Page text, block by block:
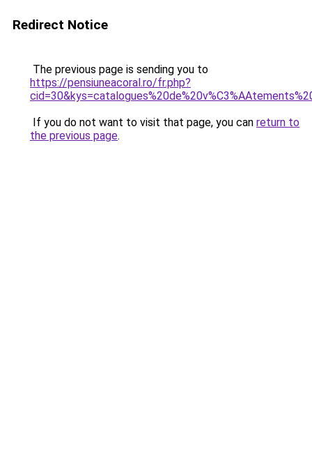
Redirect Notice
The previous page is sending you to
https://pensiuneacoral.ro/fr.php?
If you do not want to visit that page, you can return to
the previous page.